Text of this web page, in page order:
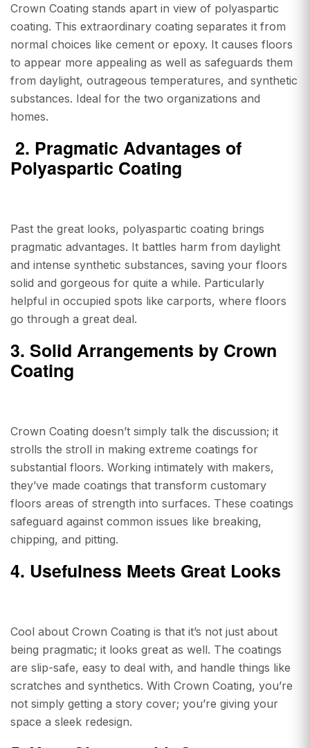
Crown Coating stands apart in view of polyaspartic
coating. This extraordinary coating separates it from
normal choices like cement or epoxy. It causes floors
to appear more appealing as well as safeguards them
from daylight, outrageous temperatures, and synthetic
substances. Ideal for the two organizations and
homes.
2. Pragmatic Advantages of
Polyaspartic Coating
Past the great looks, polyaspartic coating brings
pragmatic advantages. It battles harm from daylight
and intense synthetic substances, saving your floors
solid and gorgeous for quite a while. Particularly
helpful in occupied spots like carports, where floors
go through a great deal.
3. Solid Arrangements by Crown
Coating
Crown Coating doesn’t simply talk the discussion; it
strolls the stroll in making extreme coatings for
substantial floors. Working intimately with makers,
they’ve made coatings that transform customary
floors areas of strength into surfaces. These coatings
safeguard against common issues like breaking,
chipping, and pitting.
4. Usefulness Meets Great Looks
Cool about Crown Coating is that it’s not just about
being pragmatic; it looks great as well. The coatings
are slip-safe, easy to deal with, and handle things like
scratches and synthetics. With Crown Coating, you’re
not simply getting a story cover; you’re giving your
space a sleek redesign.